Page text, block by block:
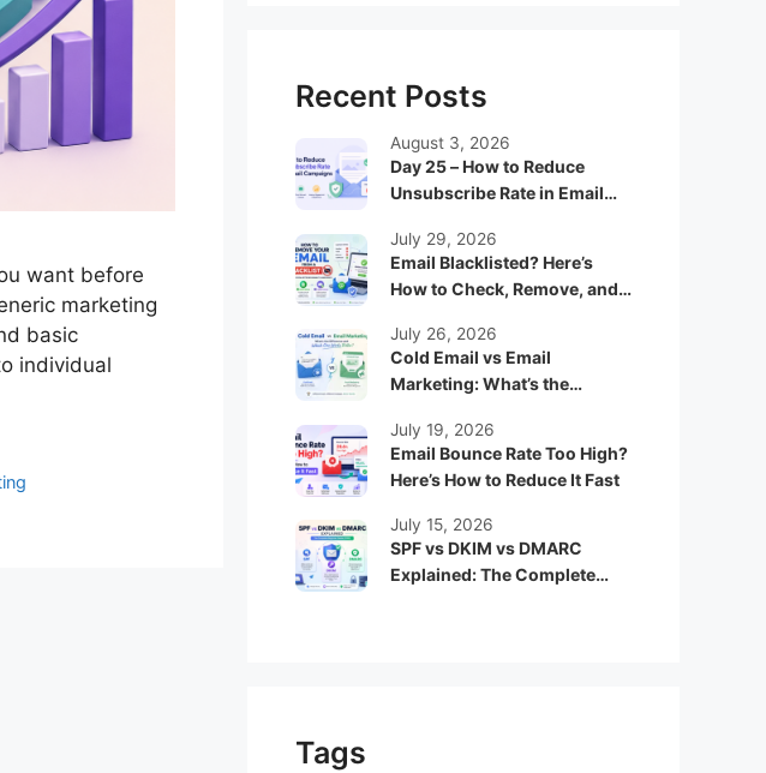
want before
marketing
basic
individual
Recent Posts
Day 25 – How to Reduce
Unsubscribe Rate in Email
August 3, 2026
Email Blacklisted? Here’s
How to Check, Remove, and
July 29, 2026
Cold Email vs Email
Marketing: What’s the
Works Better?
July 26, 2026
Email Bounce Rate Too High?
Here’s How to Reduce It Fast
July 19, 2026
SPF vs DKIM vs DMARC
Explained: The Complete
July 15, 2026
Tags